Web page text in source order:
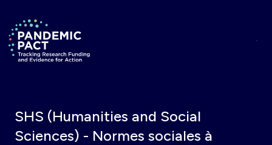
Return to homepage
SHS (Humanities and Social
Sciences) - Normes sociales à